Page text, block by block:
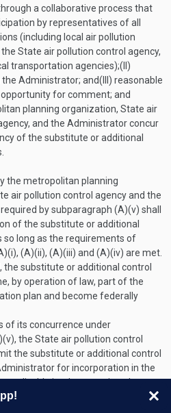
a collaborative process that
by representatives of all
(including local air pollution
State air pollution control agency,
transportation agencies);(II)
Administrator; and(III) reasonable
for comment; and
planning organization, State air
and the Administrator concur
of the substitute or additional
the metropolitan planning
air pollution control agency and the
by subparagraph (A)(v) shall
of the substitute or additional
so long as the requirements of
(A)(ii), (A)(iii) and (A)(iv) are met.
the substitute or additional control
by operation of law, part of the
plan and become federally
of its concurrence under
the State air pollution control
the substitute or additional control
for incorporation in the
applicable implementation plan.
3